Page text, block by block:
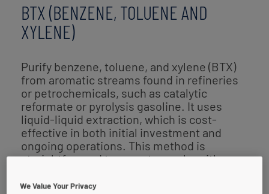
BTX (BENZENE, TOLUENE AND
XYLENE)
Purify benzene, toluene, and xylene (BTX)
from aromatic streams found in refineries
or petrochemicals, such as catalytic
reformate or pyrolysis gasoline. It uses
liquid-liquid extraction, which is cost-
effective in both initial investment and
ongoing operations. This method is
straightforward to operate, works with
solvent performance.
We Value Your Privacy